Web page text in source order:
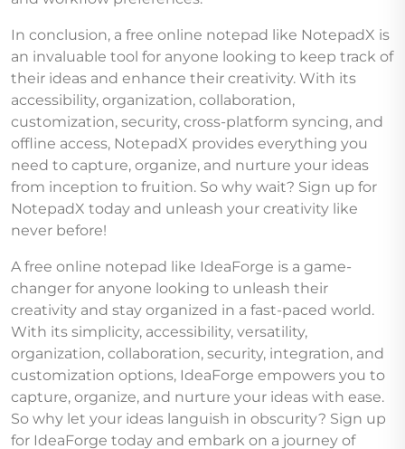
In conclusion, a free online notepad like NotepadX is
an invaluable tool for anyone looking to keep track of
their ideas and enhance their creativity. With its
accessibility, organization, collaboration,
customization, security, cross-platform syncing, and
offline access, NotepadX provides everything you
need to capture, organize, and nurture your ideas
from inception to fruition. So why wait? Sign up for
NotepadX today and unleash your creativity like
never before!
A free online notepad like IdeaForge is a game-
changer for anyone looking to unleash their
creativity and stay organized in a fast-paced world.
With its simplicity, accessibility, versatility,
organization, collaboration, security, integration, and
customization options, IdeaForge empowers you to
capture, organize, and nurture your ideas with ease.
So why let your ideas languish in obscurity? Sign up
for IdeaForge today and embark on a journey of